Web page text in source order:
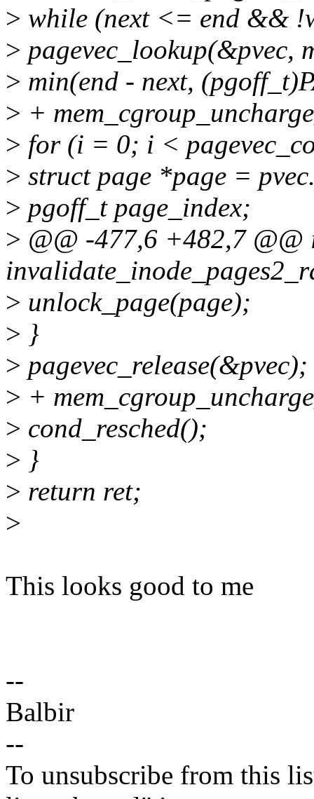
> while (next <= end &&
> pagevec_lookup(&pvec,
> min(end - next,
> +
> for (i = 0; i <
> struct page *page =
> pgoff_t page_index;
> @@ -477,6 +482,7 @@
> unlock_page(page);
> }
> pagevec_release(&pvec);
> +
> cond_resched();
> }
> return ret;
>
This looks good to me
--
Balbir
--
To unsubscribe from this